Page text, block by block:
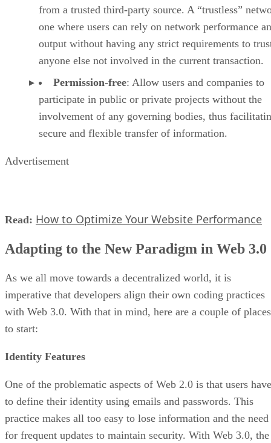
from a trusted third-party source. A “trustless”
one where users can rely on network performance
output without having any strict requirements to
anyone else not involved in the current transaction.
Permission-free: Allow users and companies to
participate in public or private projects without the
involvement of any governing bodies, thus
secure and flexible transfer of information.
Advertisement
Read: How to Optimize Your Website Performance
Adapting to the New Paradigm in Web 3.0
As we all move towards a decentralized world, it is
imperative that developers align their own coding practices
with Web 3.0. With that in mind, here are a couple of places
to start:
Identity Features
One of the problematic aspects of Web 2.0 is that users have
to define their identity using emails and passwords. This
practice makes all too easy to lose information and the need
for frequent updates to maintain security. With Web 3.0, the